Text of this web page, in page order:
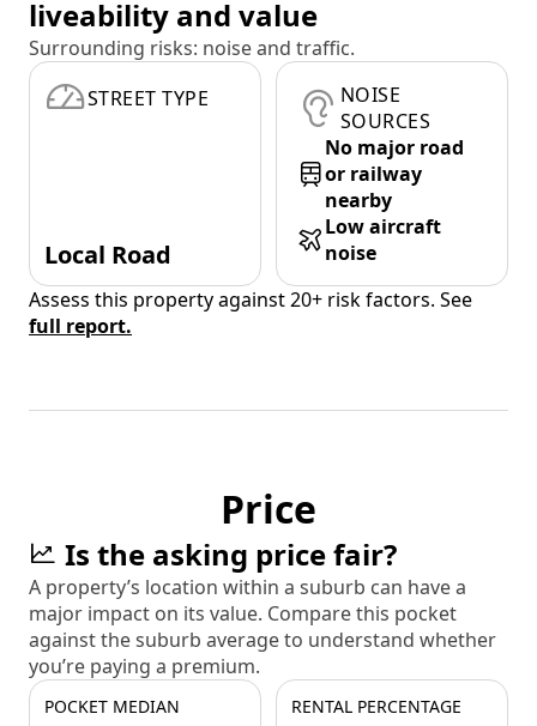
liveability and value
Surrounding risks: noise and traffic.
STREET TYPE
Local Road
NOISE
SOURCES
No major road
or railway
nearby
Low aircraft
noise
Assess this property against 20+ risk factors. See
full report.
Price
Is the asking price fair?
A property’s location within a suburb can have a
major impact on its value. Compare this pocket
against the suburb average to understand whether
you’re paying a premium.
POCKET MEDIAN RENTAL PERCENTAGE